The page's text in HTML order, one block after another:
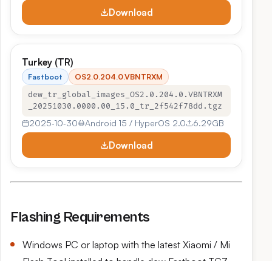
Download
Turkey (TR)
Fastboot
OS2.0.204.0.VBNTRXM
dew_tr_global_images_OS2.0.204.0.VBNTRXM
_20251030.0000.00_15.0_tr_2f542f78dd.tgz
2025‑10‑30 Android 15 / HyperOS 2.0 6.29GB
Download
Flashing Requirements
Windows PC or laptop with the latest Xiaomi / Mi